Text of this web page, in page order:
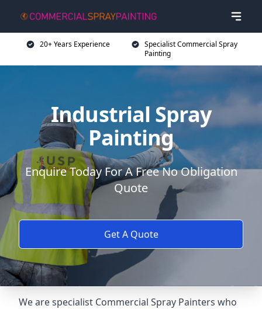
20+ Years Experience
Specialist Commercial Spray
Painting
Industrial Spray
Painting
Enquire Today For A Free No Obligation
Quote
Get A Quote
We are specialist Commercial Spray Painters who